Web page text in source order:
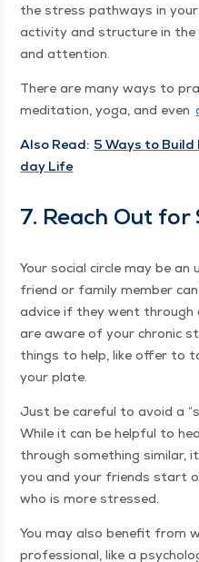
the stress path­ways in
activ­i­ty and struc­ture in
and attention.
There are many ways to
med­i­ta­tion, yoga, and even
Also Read: 5 Ways to
day Life
7. Reach Out
Your social cir­cle may be
friend or fam­i­ly mem­ber
advice if they went through
are aware of your chron­ic
things to help, like offer to
your plate.
Just be care­ful to avoid a “
While it can be help­ful to
through some­thing sim­i­lar,
you and your friends start
who is more stressed.
You may also ben­e­fit from
pro­fes­sion­al, like a